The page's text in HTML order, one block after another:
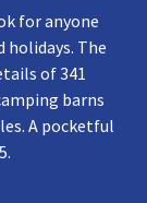
for anyone
holidays. The
of 341
barns
A pocketful